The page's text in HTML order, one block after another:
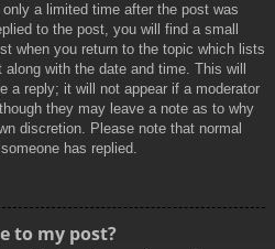
a limited time after the post was
to the post, you will find a small
when you return to the topic which lists
with the date and time. This will
a reply; it will not appear if a moderator
they may leave a note as to why
discretion. Please note that normal
has replied.
to my post?